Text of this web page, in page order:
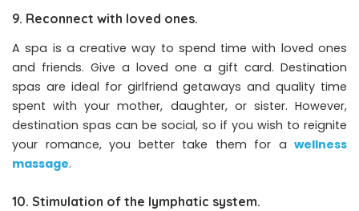
9. Reconnect with loved ones.
A spa is a creative way to spend time with loved ones
and friends. Give a loved one a gift card. Destination
spas are ideal for girlfriend getaways and quality time
spent with your mother, daughter, or sister. However,
destination spas can be social, so if you wish to reignite
your romance, you better take them for a wellness
massage.
10. Stimulation of the lymphatic system.